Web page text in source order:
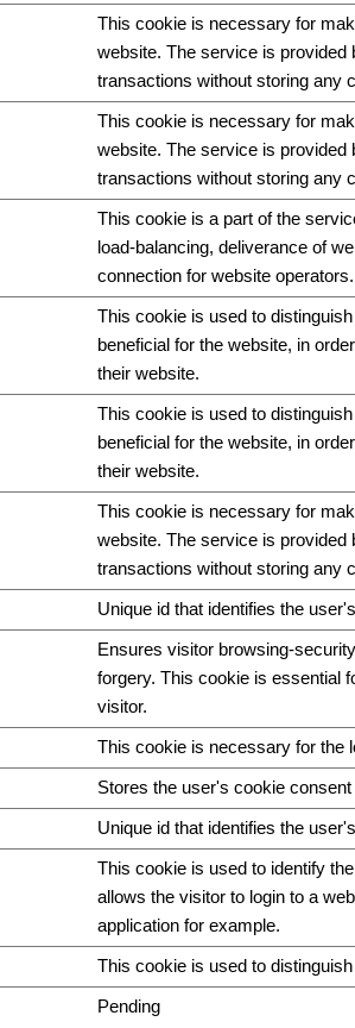
This cookie is necessary for
website. The service is
transactions without storing any
This cookie is necessary for
website. The service is
transactions without storing any
This cookie is a part of the
load-balancing, deliverance of
connection for website operators.
This cookie is used to
beneficial for the website, in
their website.
This cookie is used to
beneficial for the website, in
their website.
This cookie is necessary for
website. The service is
transactions without storing any
Unique id that identifies the
Ensures visitor browsing-
forgery. This cookie is essential
visitor.
This cookie is necessary for the
Stores the user's cookie
Unique id that identifies the
This cookie is used to identify
allows the visitor to login to a
application for example.
This cookie is used to
Pending